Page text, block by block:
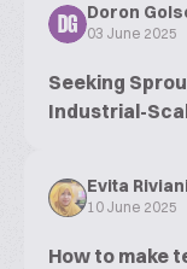
DG
Doron
03 June 2025
Seeking
Industrial-
Evita
10 June 2025
How to make